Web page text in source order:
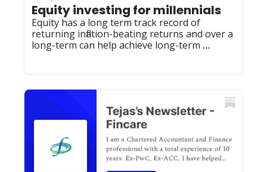
Equity has a long term track record of
returning inflation-beating returns and over a
long-term can help achieve long-term